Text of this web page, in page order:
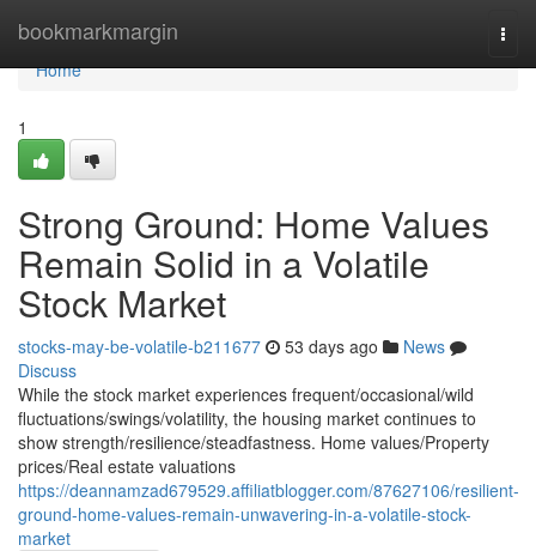
bookmarkmargin
Home
Home
1
Strong Ground: Home Values
Remain Solid in a Volatile
Stock Market
stocks-may-be-volatile-b211677 53 days ago
News
Discuss
While the stock market experiences frequent/occasional/wild
fluctuations/swings/volatility, the housing market continues to
show strength/resilience/steadfastness. Home values/Property
prices/Real estate valuations
https://deannamzad679529.affiliatblogger.com/87627106/resilient-
ground-home-values-remain-unwavering-in-a-volatile-stock-
market